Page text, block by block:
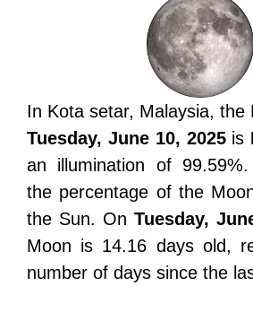
In Kota setar, Malaysia, the
Tuesday, June 10, 2025is
an illumination of
the percentage of the
the Sun. On Tuesday,
Moon is 14.16 days old,
number of days since the